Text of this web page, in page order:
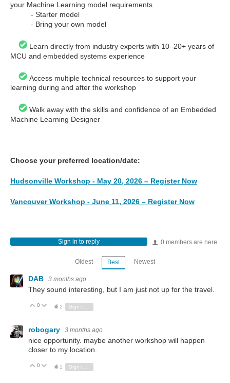
your Machine Learning model requirements
- Starter model
- Bring your own model
Learn directly from industry experts with 10–20+ years of
MCU and embedded systems experience
Access multiple technical resources to support your
learning during and after the workshop
Walk away with the skills and confidence of an Embedded
Machine Learning Designer
Choose your preferred location/date:
Hudsonville Workshop - May 20, 2026 – Register Now
Vancouver Workshop - June 11, 2026 – Register Now
0 members are here
Sign in to reply
Oldest Best Newest
DAB 3 months ago
They sound interesting, but I am just not up for the travel.
Vote Up
0 Vote Down
2
robogary 3 months ago
nice opportunity. maybe another workshop will happen
closer to my location.
Vote Up
0 Vote Down
1 Sign in to reply